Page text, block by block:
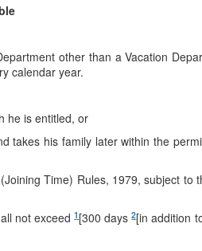
other than a Vacation
calendar year.
he is entitled, or
takes his family later within the
Time) Rules, 1979, subject to
not exceed1[300 days2[in addition